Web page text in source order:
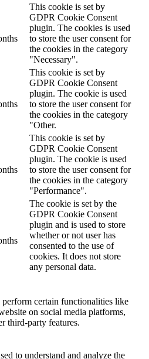
This cookie is set by
GDPR Cookie Consent
plugin. The cookies is used
to store the user consent for
the cookies in the category
"Necessary".
This cookie is set by
GDPR Cookie Consent
plugin. The cookie is used
to store the user consent for
the cookies in the category
"Other.
This cookie is set by
GDPR Cookie Consent
plugin. The cookie is used
to store the user consent for
the cookies in the category
"Performance".
The cookie is set by the
GDPR Cookie Consent
plugin and is used to store
whether or not user has
consented to the use of
cookies. It does not store
any personal data.
certain functionalities like
on social media platforms,
third-party features.
to understand and analyze the